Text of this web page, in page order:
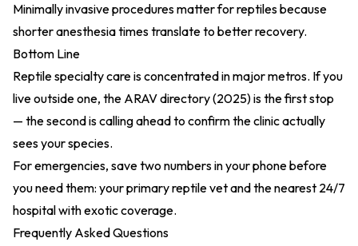
Minimally invasive procedures matter for reptiles because
shorter anesthesia times translate to better recovery.
Bottom Line
Reptile specialty care is concentrated in major metros. If you
live outside one, the ARAV directory (2025)is the first stop
— the second is calling ahead to confirm the clinic actually
sees your species.
For emergencies, save two numbers in your phone before
you need them: your primary reptile vet and the nearest 24/7
hospital with exotic coverage.
Frequently Asked Questions